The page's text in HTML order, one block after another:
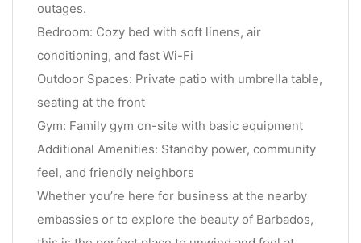
outages.
Bedroom: Cozy bed with soft linens, air
conditioning, and fast Wi-Fi
Outdoor Spaces: Private patio with umbrella table,
seating at the front
Gym: Family gym on-site with basic equipment
Additional Amenities: Standby power, community
feel, and friendly neighbors
Whether you’re here for business at the nearby
embassies or to explore the beauty of Barbados,